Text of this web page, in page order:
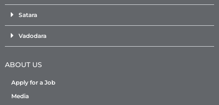
Satara
Vadodara
ABOUT US
Apply for a Job
Media